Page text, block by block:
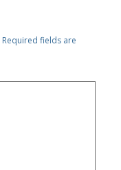
Required fields are